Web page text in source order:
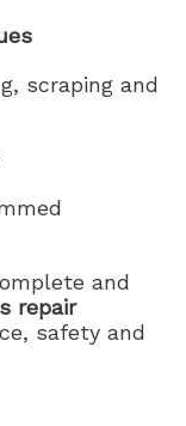
scraping and
and
repair
safety and